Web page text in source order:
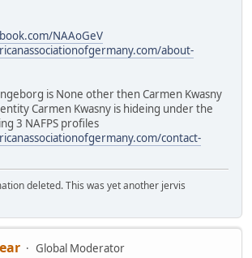
NAAoGeV
about-
is None other then Carmen Kwasny
Carmen Kwasny is hideing under the
3 NAFPS profiles
contact-
deleted. This was yet another jervis
Global Moderator